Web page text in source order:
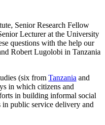
Senior Research Fellow
Lecturer at the University
questions with the help our
Robert Lugolobi in Tanzania
(six from Tanzania and
in which citizens and
in building informal social
public service delivery and